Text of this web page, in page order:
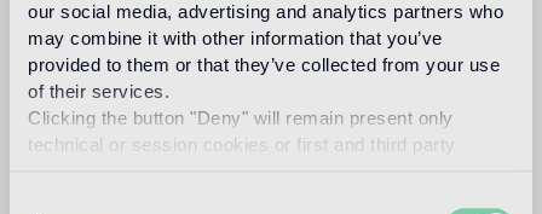
our social media, advertising and analytics partners who
may combine it with other information that you’ve
provided to them or that they’ve collected from your use
of their services.
Clicking the button "Deny" will remain present only
technical or session cookies or first and third party
suitable
Outdoor wall